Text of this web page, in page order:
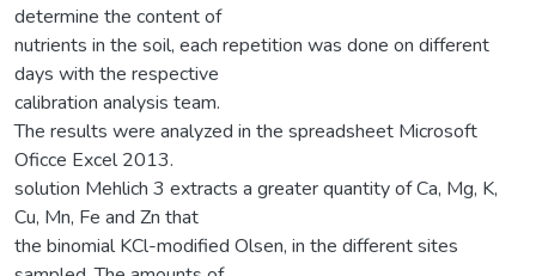
determine the content of
nutrients in the soil, each repetition was done on different
days with the respective
calibration analysis team.
The results were analyzed in the spreadsheet Microsoft
Oficce Excel 2013.
solution Mehlich 3 extracts a greater quantity of Ca, Mg, K,
Cu, Mn, Fe and Zn that
the binomial KCl-modified Olsen, in the different sites